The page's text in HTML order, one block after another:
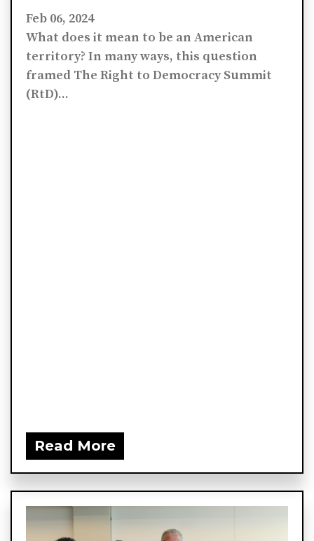
Feb 06, 2024
What does it mean to be an American
territory? In many ways, this question
framed The Right to Democracy Summit
(RtD)...
Read More